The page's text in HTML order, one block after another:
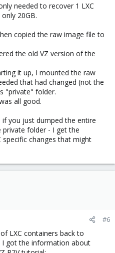
needed to recover 1 LXC
20GB.
copied the raw image file to
the old VZ version of the
it up, I mounted the raw
that had changed (not the
"private" folder.
all good.
you just dumped the entire
private folder - I get the
specific changes that might
#6
LXC containers back to
I got the information about